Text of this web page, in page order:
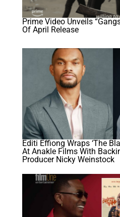
Prime Video Unveils
Of April Release
Editi Effiong Wraps ‘The
At Anakle Films With
Producer Nicky Weinstock